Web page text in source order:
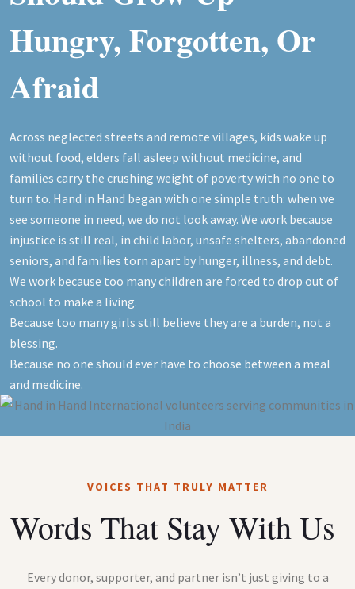
Hungry, Forgotten, Or
Afraid
Across neglected streets and remote villages, kids wake up
without food, elders fall asleep without medicine, and
families carry the crushing weight of poverty with no one to
turn to. Hand in Hand began with one simple truth: when we
see someone in need, we do not look away. We work because
injustice is still real, in child labor, unsafe shelters, abandoned
seniors, and families torn apart by hunger, illness, and debt.
We work because too many children are forced to drop out of
school to make a living.
Because too many girls still believe they are a burden, not a
blessing.
Because no one should ever have to choose between a meal
and medicine.
VOICES THAT TRULY MATTER
Words That Stay With Us
Every donor, supporter, and partner isn’t just giving to a